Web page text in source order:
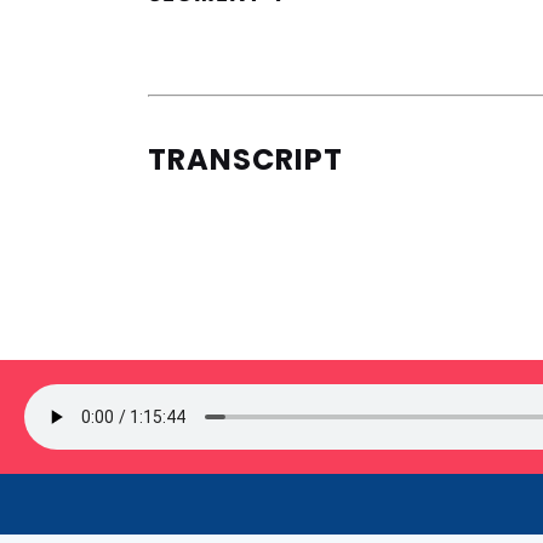
TRANSCRIPT
SIGN UP FOR OUR